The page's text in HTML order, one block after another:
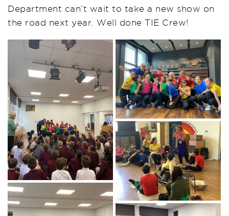
Department can’t wait to take a new show on
the road next year. Well done TIE Crew!